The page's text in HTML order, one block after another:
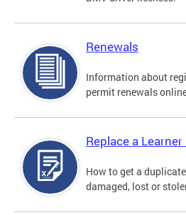
Renewals
Information about
permit renewals
Replace a
How to get a
damaged, lost or